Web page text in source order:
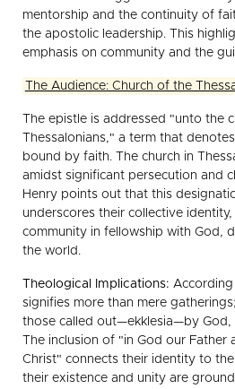
mentorship and the continuity of
the apostolic leadership. This
emphasis on community and the
The Audience: Church of the
The epistle is addressed "unto the
Thessalonians," a term that
bound by faith. The church in
amidst significant persecution and
Henry points out that this
underscores their collective
community in fellowship with God,
the world.
Theological Implications: According
signifies more than mere
those called out—ekklesia—by God,
The inclusion of "in God our Father
Christ" connects their identity to
their existence and unity are